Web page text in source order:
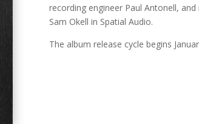
recording engineer Paul Antonell,
Sam Okell in Spatial Audio.
The album release cycle begins